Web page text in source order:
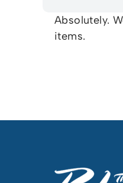
Absolutely.
items.